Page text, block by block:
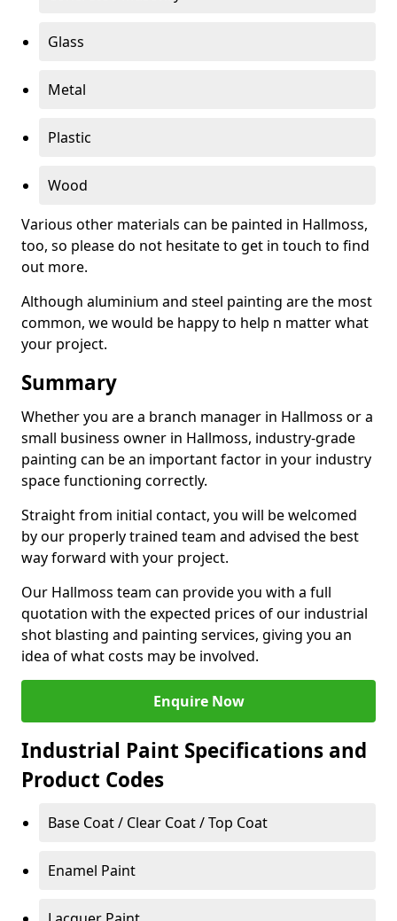
Glass
Metal
Plastic
Wood
Various other materials can be painted in Hallmoss,
too, so please do not hesitate to get in touch to find
out more.
Although aluminium and steel painting are the most
common, we would be happy to help n matter what
your project.
Summary
Whether you are a branch manager in Hallmoss or a
small business owner in Hallmoss, industry-grade
painting can be an important factor in your industry
space functioning correctly.
Straight from initial contact, you will be welcomed
by our properly trained team and advised the best
way forward with your project.
Our Hallmoss team can provide you with a full
quotation with the expected prices of our industrial
shot blasting and painting services, giving you an
idea of what costs may be involved.
Enquire Now
Industrial Paint Specifications and
Product Codes
Base Coat / Clear Coat / Top Coat
Enamel Paint